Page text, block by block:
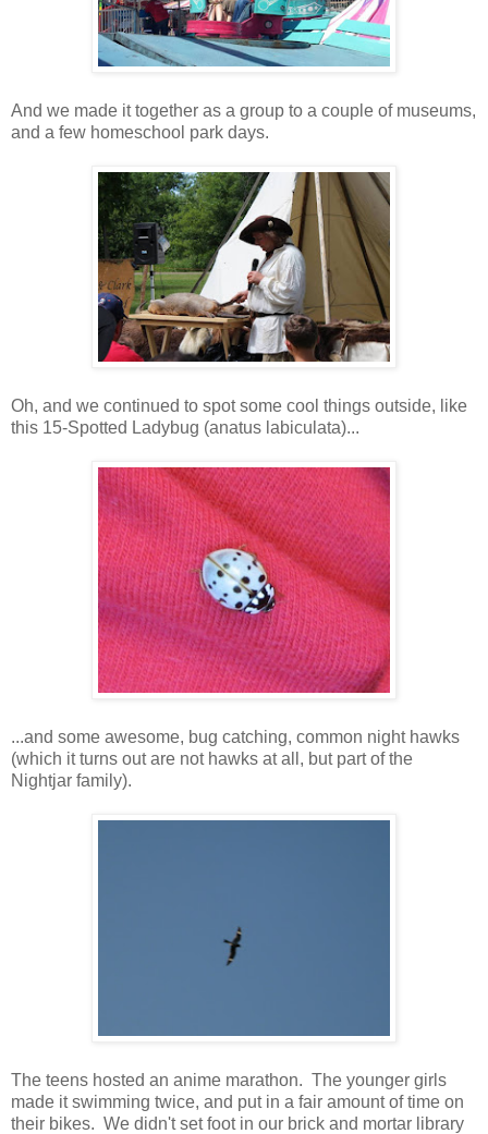
And we made it together as a group to a couple of museums,
and a few homeschool park days.
Oh, and we continued to spot some cool things outside, like
this 15-Spotted Ladybug (anatus labiculata)...
...and some awesome, bug catching, common night hawks
(which it turns out are not hawks at all, but part of the
Nightjar family).
The teens hosted an anime marathon. The younger girls
made it swimming twice, and put in a fair amount of time on
their bikes. We didn't set foot in our brick and mortar library